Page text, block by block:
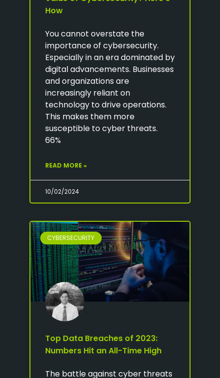
How
You cannot overstate the
importance of cybersecurity.
Especially in an era dominated by
digital advancements. Businesses
and organizations are
increasingly reliant on
technology to drive operations.
This makes them more
susceptible to cyber threats.
66%
READ MORE »
10/02/2024
CYBERSECURITY
Top Data Breaches of 2023:
Numbers Hit an All-Time High
The battle against cyber threats